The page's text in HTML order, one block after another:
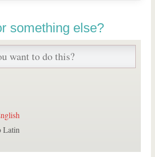
something else?
Latin